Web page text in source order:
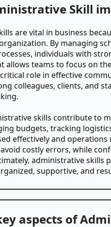
Skill
are vital in business
By managing
individuals with
allows teams to focus on
role in effective
colleagues, clients, and
skills contribute to
budgets, tracking
effectively and
costly errors, while
administrative skills
supportive, and
aspects of